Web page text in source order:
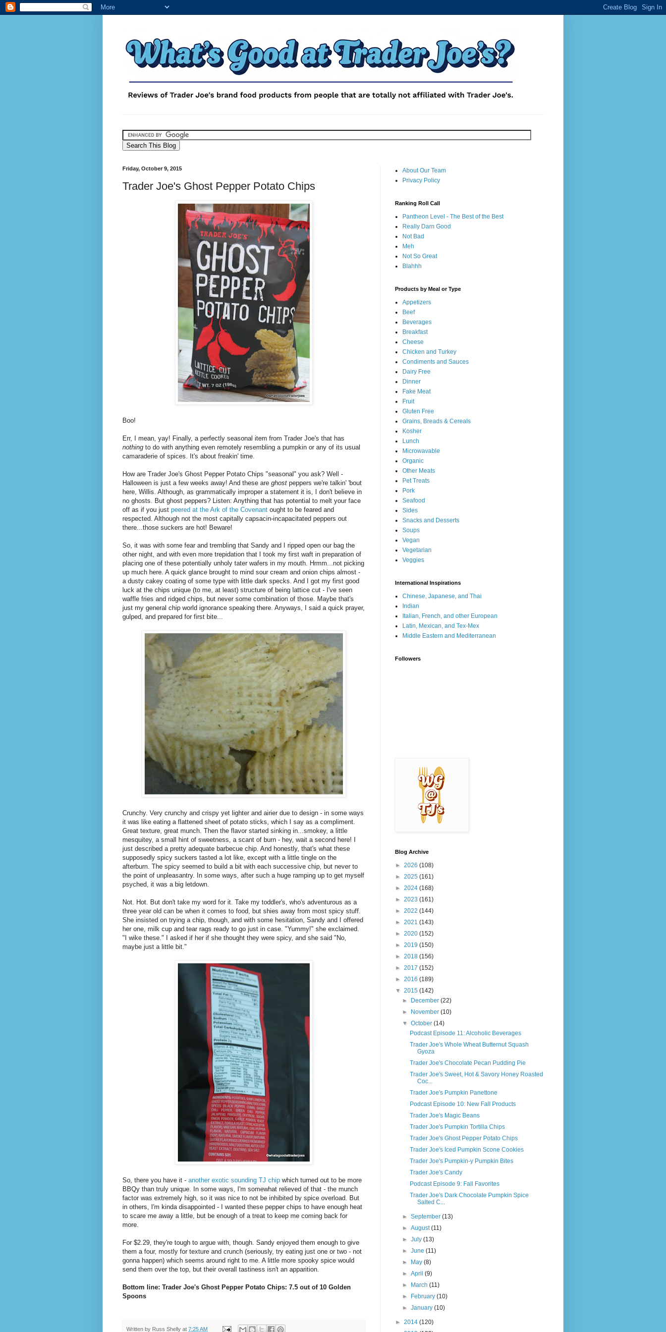
Friday, October 9, 2015
Trader Joe's Ghost Pepper Potato Chips
Boo!
Err, I mean, yay! Finally, a perfectly seasonal item from Trader Joe's that has
nothing to do with anything even remotely resembling a pumpkin or any of its usual
camaraderie of spices. It's about freakin' time.
How are Trader Joe's Ghost Pepper Potato Chips "seasonal" you ask? Well -
Halloween is just a few weeks away! And these are ghost peppers we're talkin' 'bout
here, Willis. Although, as grammatically improper a statement it is, I don't believe in
no ghosts. But ghost peppers? Listen: Anything that has potential to melt your face
off as if you just peered at the Ark of the Covenant ought to be feared and
respected. Although not the most capitally capsacin-incapacitated peppers out
there...those suckers are hot! Beware!
So, it was with some fear and trembling that Sandy and I ripped open our bag the
other night, and with even more trepidation that I took my first waft in preparation of
placing one of these potentially unholy tater wafers in my mouth. Hrmm...not picking
up much here. A quick glance brought to mind sour cream and onion chips almost -
a dusty cakey coating of some type with little dark specks. And I got my first good
luck at the chips unique (to me, at least) structure of being lattice cut - I've seen
waffle fries and ridged chips, but never some combination of those. Maybe that's
just my general chip world ignorance speaking there. Anyways, I said a quick prayer,
gulped, and prepared for first bite...
Crunchy. Very crunchy and crispy yet lighter and airier due to design - in some ways
it was like eating a flattened sheet of potato sticks, which I say as a compliment.
Great texture, great munch. Then the flavor started sinking in...smokey, a little
mesquitey, a small hint of sweetness, a scant of burn - hey, wait a second here! I
just described a pretty adequate barbecue chip. And honestly, that's what these
supposedly spicy suckers tasted a lot like, except with a little tingle on the
afterburn. The spicy seemed to build a bit with each successive chip, but never to
the point of unpleasantry. In some ways, after such a huge ramping up to get myself
psyched, it was a big letdown.
Not. Hot. But don't take my word for it. Take my toddler's, who's adventurous as a
three year old can be when it comes to food, but shies away from most spicy stuff.
She insisted on trying a chip, though, and with some hesitation, Sandy and I offered
her one, milk cup and tear rags ready to go just in case. "Yummy!" she exclaimed.
"I wike these." I asked if her if she thought they were spicy, and she said "No,
maybe just a little bit."
So, there you have it - another exotic sounding TJ chip which turned out to be more
BBQy than truly unique. In some ways, I'm somewhat relieved of that - the munch
factor was extremely high, so it was nice to not be inhibited by spice overload. But
in others, I'm kinda disappointed - I wanted these pepper chips to have enough heat
to scare me away a little, but be enough of a treat to keep me coming back for
more.
For $2.29, they're tough to argue with, though. Sandy enjoyed them enough to give
them a four, mostly for texture and crunch (seriously, try eating just one or two - not
gonna happen) which seems around right to me. A little more spooky spice would
send them over the top, but their overall tastiness isn't an apparition.
Bottom line: Trader Joe's Ghost Pepper Potato Chips: 7.5 out of 10 Golden
Spoons
Written by Russ Shelly at 7:25 AM
About Our Team
Privacy Policy
Ranking Roll Call
Pantheon Level - The Best of the Best
Really Darn Good
Not Bad
Meh
Not So Great
Blahhh
Products by Meal or Type
Appetizers
Beef
Beverages
Breakfast
Cheese
Chicken and Turkey
Condiments and Sauces
Dairy Free
Dinner
Fake Meat
Fruit
Gluten Free
Grains, Breads & Cereals
Kosher
Lunch
Microwavable
Organic
Other Meats
Pet Treats
Pork
Seafood
Sides
Snacks and Desserts
Soups
Vegan
Vegetarian
Veggies
International Inspirations
Chinese, Japanese, and Thai
Indian
Italian, French, and other European
Latin, Mexican, and Tex-Mex
Middle Eastern and Mediterranean
Followers
Blog Archive
► 2026 (108)
► 2025 (161)
► 2024 (168)
► 2023 (161)
► 2022 (144)
► 2021 (143)
► 2020 (152)
► 2019 (150)
► 2018 (156)
► 2017 (152)
► 2016 (189)
▼ 2015 (142)
►
December(22)
►
November(10)
▼October(14)
Podcast Episode 11: Alcoholic Beverages
Trader Joe's Whole Wheat Butternut Squash
Gyoza
Trader Joe's Chocolate Pecan Pudding Pie
Trader Joe's Sweet, Hot & Savory Honey Roasted
Coc...
Trader Joe's Pumpkin Panettone
Podcast Episode 10: New Fall Products
Trader Joe's Magic Beans
Trader Joe's Pumpkin Tortilla Chips
Trader Joe's Ghost Pepper Potato Chips
Trader Joe's Iced Pumpkin Scone Cookies
Trader Joe's Pumpkin-y Pumpkin Bites
Trader Joe's Candy
Podcast Episode 9: Fall Favorites
Trader Joe's Dark Chocolate Pumpkin Spice
Salted C...
►September(13)
►August(11)
►July(13)
►June(11)
►
May(8)
►April(9)
►
March(11)
►
February(10)
►January(10)
► 2014 (120)